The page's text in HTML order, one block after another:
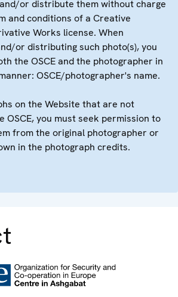
or distribute them without charge
and conditions of a Creative
Works license. When
or distributing such photo(s), you
the OSCE and the photographer in
OSCE/photographer's name.
on the Website that are not
OSCE, you must seek permission to
from the original photographer or
in the photograph credits.